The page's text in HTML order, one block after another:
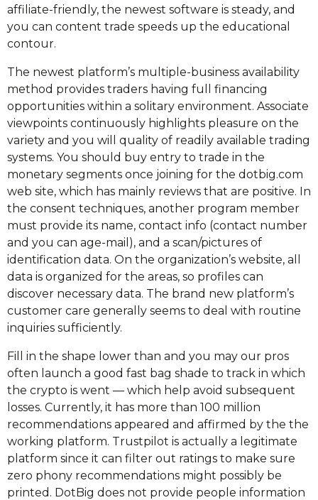
affiliate-friendly, the newest software is steady, and
you can content trade speeds up the educational
contour.
The newest platform’s multiple-business availability
method provides traders having full financing
opportunities within a solitary environment. Associate
viewpoints continuously highlights pleasure on the
variety and you will quality of readily available trading
systems. You should buy entry to trade in the
monetary segments once joining for the dotbig.com
web site, which has mainly reviews that are positive. In
the consent techniques, another program member
must provide its name, contact info (contact number
and you can age-mail), and a scan/pictures of
identification data. On the organization’s website, all
data is organized for the areas, so profiles can
discover necessary data. The brand new platform’s
customer care generally seems to deal with routine
inquiries sufficiently.
Fill in the shape lower than and you may our pros
often launch a good fast bag shade to track in which
the crypto is went — which help avoid subsequent
losses. Currently, it has more than 100 million
recommendations appeared and affirmed by the the
working platform. Trustpilot is actually a legitimate
platform since it can filter out ratings to make sure
zero phony recommendations might possibly be
printed. DotBig does not provide people information